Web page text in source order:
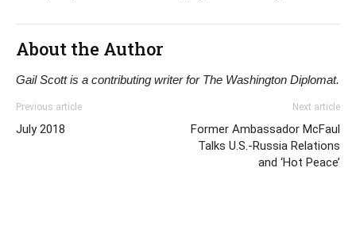
About the Author
Gail Scott is a contributing writer for The Washington Diplomat.
Previous article
July 2018
Next article
Former Ambassador McFaul
Talks U.S.-Russia Relations
and ‘Hot Peace’